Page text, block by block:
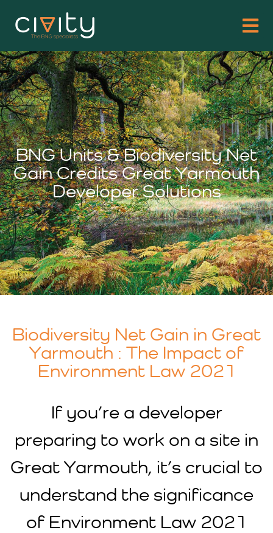
BNG Units & Biodiversity Net
Gain Credits Great Yarmouth
Developer Solutions
Biodiversity Net Gain in Great
Yarmouth : The Impact of
Environment Law 2021
If you’re a developer
preparing to work on a site in
Great Yarmouth, it’s crucial to
understand the significance
of Environment Law 2021